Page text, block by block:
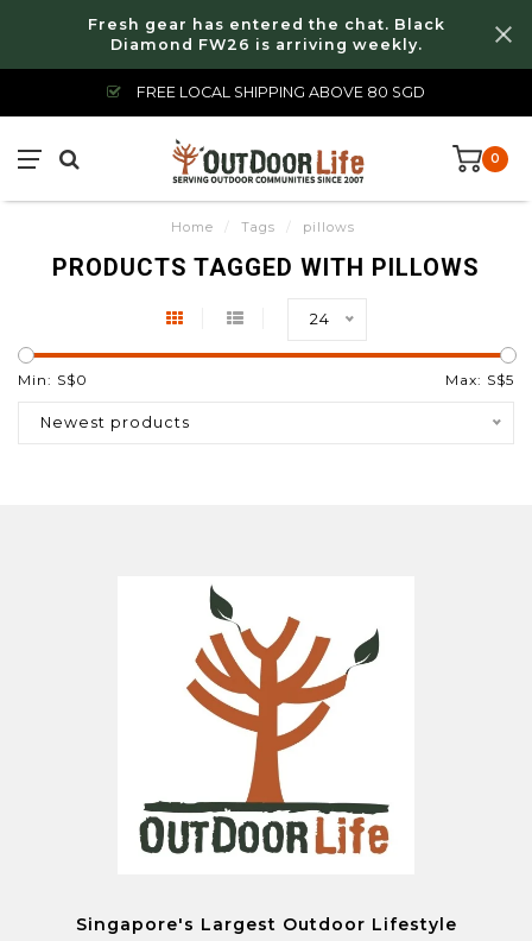
Fresh gear has entered the chat. Black
Diamond FW26 is arriving weekly.
FREE LOCAL SHIPPING ABOVE 80 SGD
0
Home / Tags / pillows
PRODUCTS TAGGED WITH PILLOWS
24
Min: S$0 Max: S$5
Newest products
Singapore's Largest Outdoor Lifestyle